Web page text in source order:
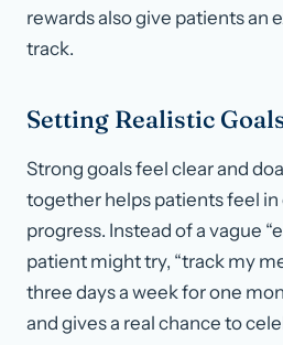
rewards also give patients an
track.
Setting Realistic
Strong goals feel clear and
together helps patients feel in
progress. Instead of a vague
patient might try, “track my
three days a week for one
and gives a real chance to